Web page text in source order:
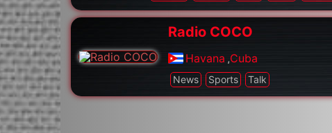
Radio COCO
Havana ,Cuba
News Sports Talk